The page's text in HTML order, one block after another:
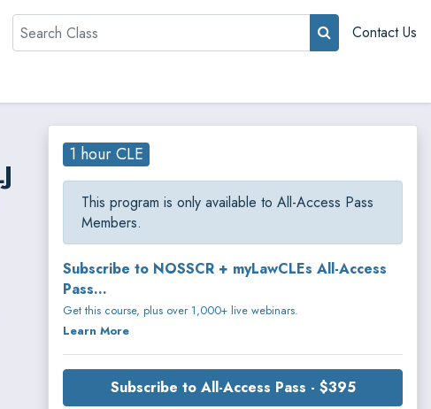
Search
Contact Us
1 hour CLE
This program is only available to All-Access Pass
Members.
Subscribe to NOSSCR + myLawCLEs All-Access
Pass...
Get this course, plus over 1,000+ live webinars.
Learn More
Subscribe to All-Access Pass - $395